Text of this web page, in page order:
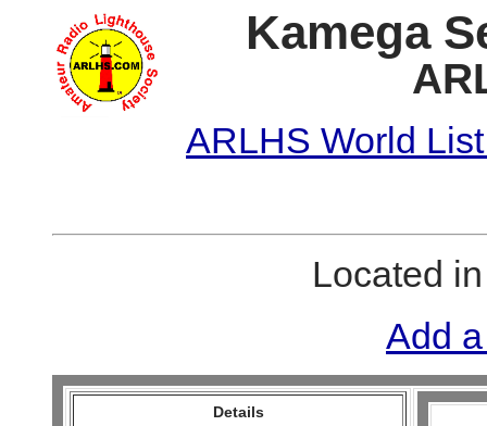
Kamega
ARLHS World
Located
Add
Details